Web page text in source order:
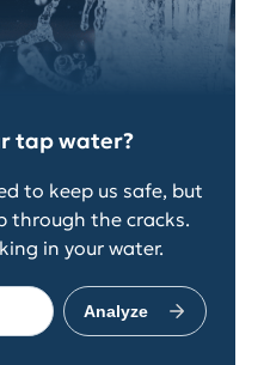
tap water?
to keep us safe, but
through the cracks.
in your water.
Analyze